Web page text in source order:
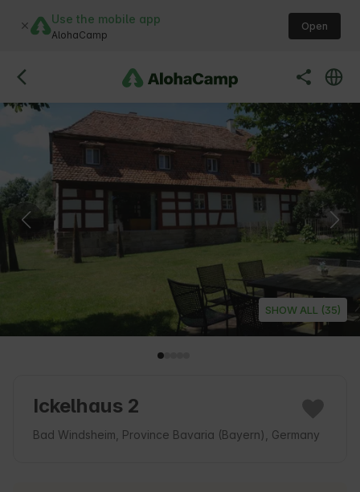
Use the mobile app
AlohaCamp
Open
SHOW ALL (35)
Ickelhaus 2
Bad Windsheim, Province Bavaria (Bayern), Germany